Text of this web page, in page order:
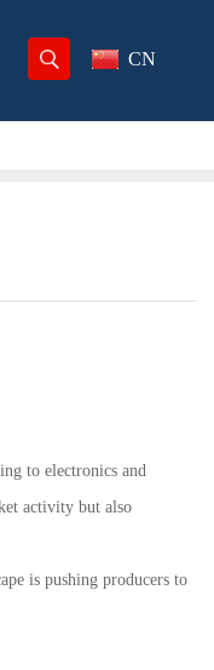
CN
to electronics and
activity but also
is pushing producers to